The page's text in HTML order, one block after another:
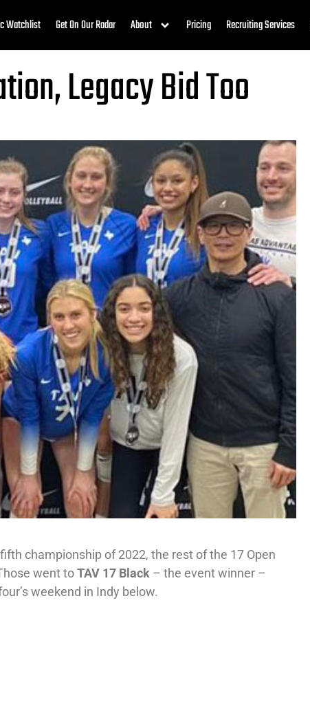
Watchlist Get On Our Radar About Pricing Recruiting Services
Legacy Bid Too
championship of 2022, the rest of the 17 Open
went toTAV 17 Black – the event winner –
weekend in Indy below.